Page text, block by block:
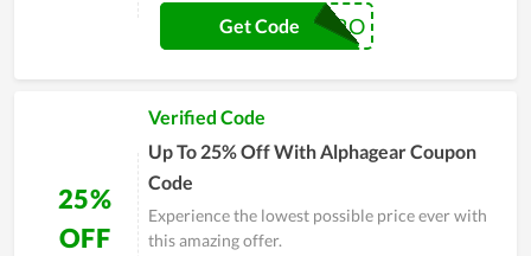
PRO
Get Code
25%
OFF
Verified Code
Up To 25% Off With Alphagear Coupon
Code
Experience the lowest possible price ever with
this amazing offer.